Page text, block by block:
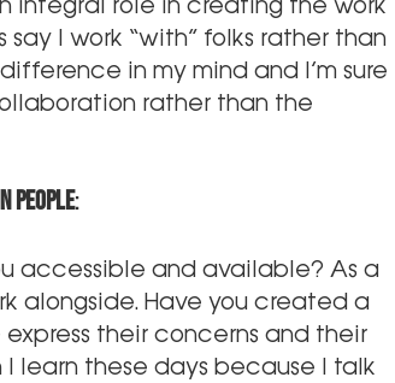
I work “with” folks rather than
in my mind and I’m sure
rather than the
people:
accessible and available? As a
alongside. Have you created a
their concerns and their
learn these days because I talk